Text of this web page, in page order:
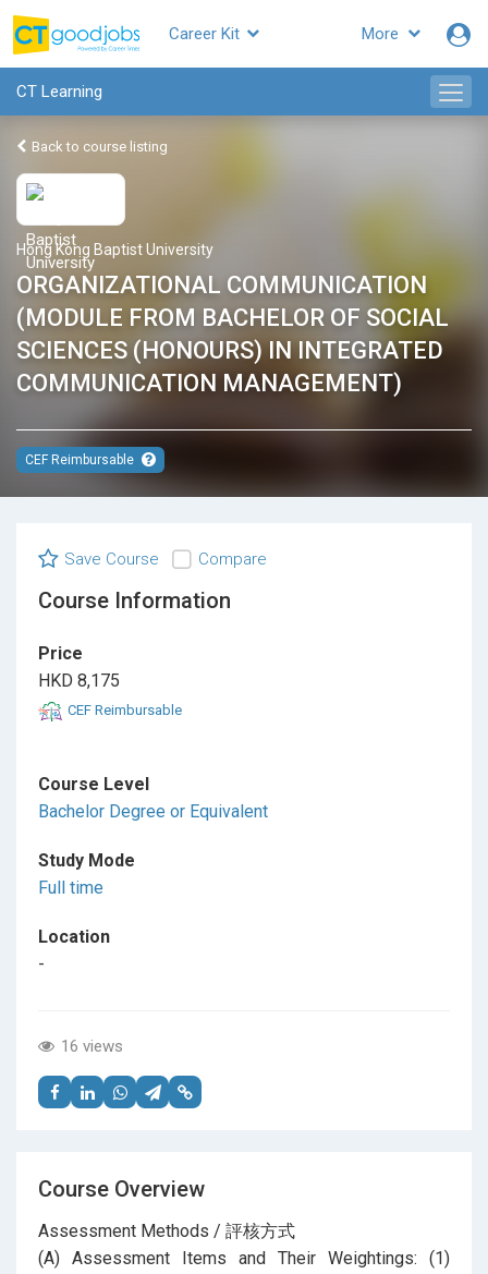
More
Career Kit
CT Learning
Back to course listing
Hong Kong Baptist University
ORGANIZATIONAL COMMUNICATION
(MODULE FROM BACHELOR OF SOCIAL
SCIENCES (HONOURS) IN INTEGRATED
COMMUNICATION MANAGEMENT)
CEF Reimbursable
Save Course Compare
Course Information
Price
HKD 8,175
CEF Reimbursable
Course Level
Bachelor Degree or Equivalent
Study Mode
Full time
Location
-
16 views
Course Overview
Assessment Methods / 評核方式
(A) Assessment Items and Their Weightings: (1)